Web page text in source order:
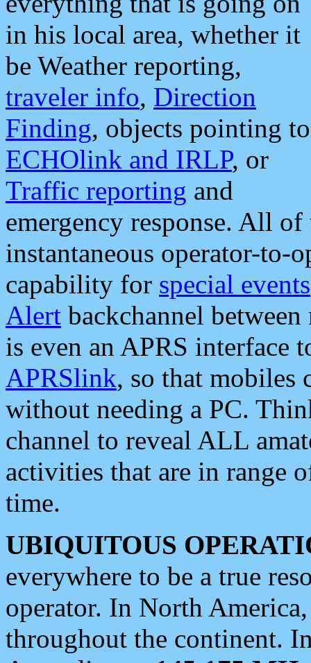
in his local area, whether it
be Weather reporting,
traveler info, Direction
Finding, objects pointing to
ECHOlink and IRLP, or
Traffic reporting and
emergency response. All
instantaneous operator-to-
capability for special events
Alert backchannel
is even an APRS interface
APRSlink, so that mobiles
without needing a PC.
channel to reveal ALL
activities that are in range
time.
UBIQUITOUS
everywhere to be a true
operator. In North
throughout the continent.